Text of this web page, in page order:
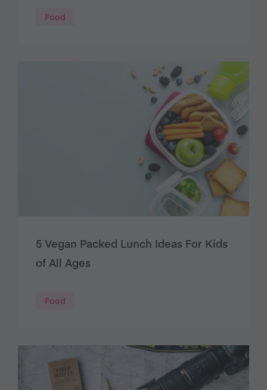
Food
5 Vegan Packed Lunch Ideas For Kids
of All Ages
Food